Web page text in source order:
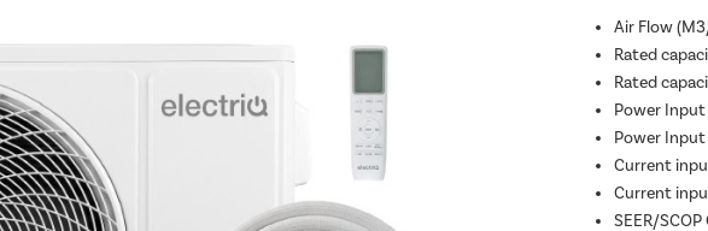
Air Flow
Rated
Rated
Power Input
Power Input
Current
Current
SEER/